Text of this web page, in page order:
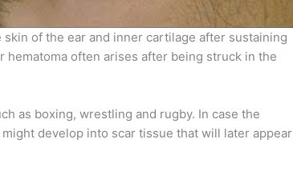
of the ear and inner cartilage after sustaining
hematoma often arises after being struck in the
as boxing, wrestling and rugby. In case the
develop into scar tissue that will later appear